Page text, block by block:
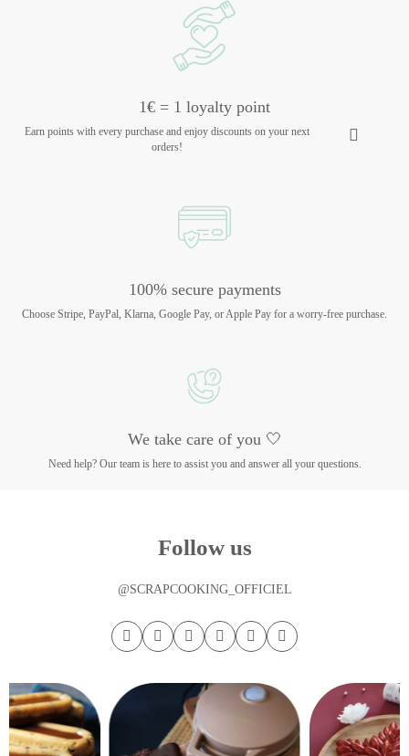
1€ = 1 loyalty point
Earn points with every purchase and enjoy discounts on your next
orders!
100% secure payments
Choose Stripe, PayPal, Klarna, Google Pay, or Apple Pay for a worry-free purchase.
We take care of you 🤍
Need help? Our team is here to assist you and answer all your questions.
Follow us
@SCRAPCOOKING_OFFICIEL